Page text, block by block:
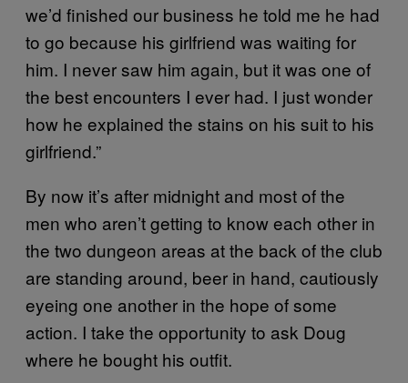
we’d finished our business he told me he had
to go because his girlfriend was waiting for
him. I never saw him again, but it was one of
the best encounters I ever had. I just wonder
how he explained the stains on his suit to his
girlfriend.”
By now it’s after midnight and most of the
men who aren’t getting to know each other in
the two dungeon areas at the back of the club
are standing around, beer in hand, cautiously
eyeing one another in the hope of some
action. I take the opportunity to ask Doug
where he bought his outfit.